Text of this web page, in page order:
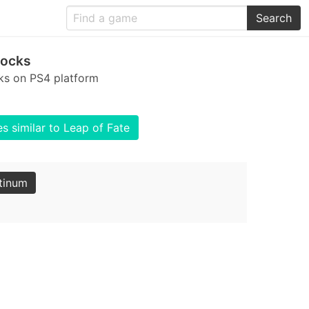
Search
on PS4 platform
similar to Leap of Fate